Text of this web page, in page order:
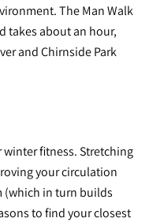
The Man Walk
takes about an hour,
and Chirnside Park
winter fitness. Stretching
your circulation
(which in turn builds
to find your closest